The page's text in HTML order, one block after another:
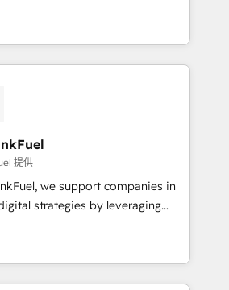
utilisateurs 🎓
exclusive methodologies:
Together, they form a powerful
driven success for over 800
we
data-driven marketing,
smarter. 🔹 BOOMS:
your buyers With BOOMS,
of your buyers, accelerating your
yourself as an undisputed
A methodology designed to
effectively and optimize your
提供
we support companies in
strategies by leveraging
their marketing and
generate growth. Our offer spans
We specialize in CRM
web design, sales